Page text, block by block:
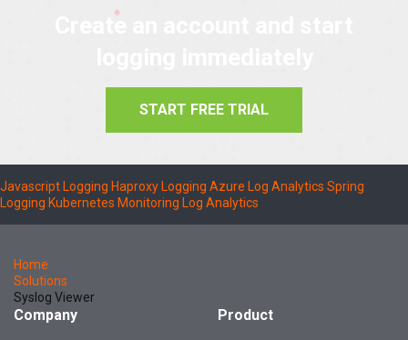
Create an account and start
START FREE TRIAL
Javascript Logging Haproxy Logging Azure Log Analytics Spring
Logging Kubernetes Monitoring Log Analytics
Home
Solutions
Syslog Viewer
Company Product